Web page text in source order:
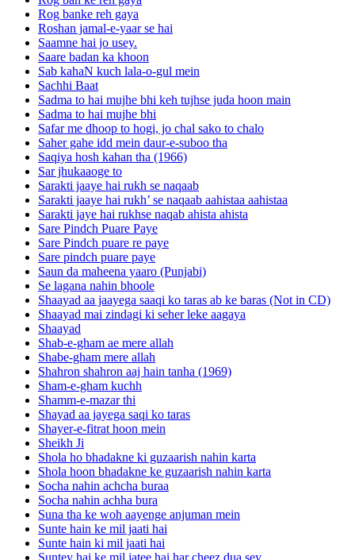
Rog banke reh gaya
Roshan jamal-e-yaar se hai
Saamne hai jo usey.
Saare badan ka khoon
Sab kahaN kuch lala-o-gul mein
Sachhi Baat
Sadma to hai mujhe bhi keh tujhse juda hoon main
Sadma to hai mujhe bhi
Safar me dhoop to hogi, jo chal sako to chalo
Saher gahe idd mein daur-e-suboo tha
Saqiya hosh kahan tha (1966)
Sar jhukaaoge to
Sarakti jaaye hai rukh se naqaab
Sarakti jaaye hai rukh’ se naqaab aahistaa aahistaa
Sarakti jaye hai rukhse naqab ahista ahista
Sare Pindch Puare Paye
Sare Pindch puare re paye
Sare pindch puare paye
Saun da maheena yaaro (Punjabi)
Se lagana nahin bhoole
Shaayad aa jaayega saaqi ko taras ab ke baras (Not in CD)
Shaayad mai zindagi ki seher leke aagaya
Shaayad
Shab-e-gham ae mere allah
Shabe-gham mere allah
Shahron shahron aaj hain tanha (1969)
Sham-e-gham kuchh
Shamm-e-mazar thi
Shayad aa jayega saqi ko taras
Shayer-e-fitrat hoon mein
Sheikh Ji
Shola ho bhadakne ki guzaarish nahin karta
Shola hoon bhadakne ke guzaarish nahin karta
Socha nahin achcha buraa
Socha nahin achha bura
Suna tha ke woh aayenge anjuman mein
Sunte hain ke mil jaati hai
Sunte hain ki mil jaati hai
Suntey hai ke mil jatee hai har cheez dua sey